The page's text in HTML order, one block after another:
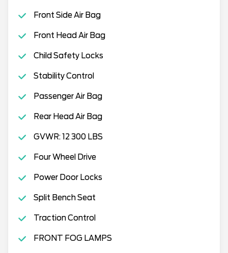
Front Side Air Bag
Front Head Air Bag
Child Safety Locks
Stability Control
Passenger Air Bag
Rear Head Air Bag
GVWR: 12 300 LBS
Four Wheel Drive
Power Door Locks
Split Bench Seat
Traction Control
FRONT FOG LAMPS